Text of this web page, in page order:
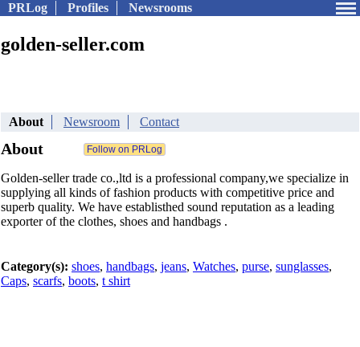
PRLog Profiles Newsrooms
golden-seller.com
About Newsroom Contact
About
Golden-seller trade co.,ltd is a professional company,we specialize in
supplying all kinds of fashion products with competitive price and
superb quality. We have establisthed sound reputation as a leading
exporter of the clothes, shoes and handbags .
Category(s): shoes, handbags, jeans, Watches, purse, sunglasses,
Caps, scarfs, boots, t shirt